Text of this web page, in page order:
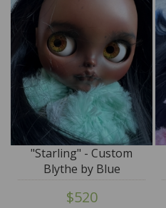
"Starling" - Custom
Blythe by Blue
Mountain Blythes
$520